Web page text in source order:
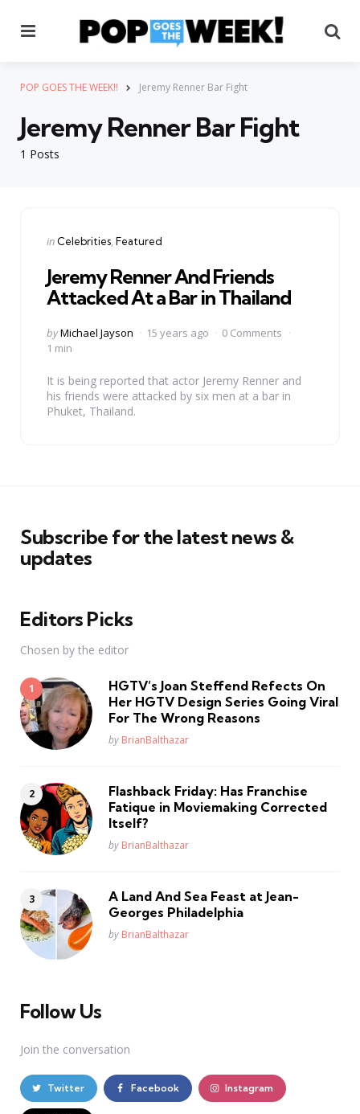
POP GOES THE WEEK!! Jeremy Renner Bar Fight
1 Posts
Jeremy Renner Bar Fight
Categories
Posted
in Celebrities Featured
Jeremy Renner And Friends
Attacked At a Bar in Thailand
Posted
by
byMichael Jayson 15 years ago
0 Comments
1 min
It is being reported that actor Jeremy Renner and
his friends were attacked by six men at a bar in
Phuket, Thailand.
Subscribe for the latest news &
updates
Editors Picks
Chosen by the editor
HGTV’s Joan Steffend Refects On
Her HGTV Design Series Going Viral
For The Wrong Reasons
Posted
by BrianBalthazar
Flashback Friday: Has Franchise
Fatique in Moviemaking Corrected
Itself?
Posted
by BrianBalthazar
A Land And Sea Feast at Jean-
Georges Philadelphia
Posted
by BrianBalthazar
Follow Us
Join the conversation
Twitter Facebook Instagram